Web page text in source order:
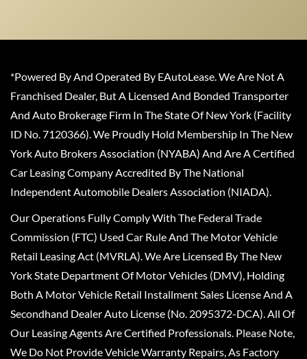
*Powered By And Operated By EAutoLease. We Are Not A
Franchised Dealer, But A Licensed And Bonded Transporter
And Auto Brokerage Firm In The State Of New York (Facility
ID No. 7120366). We Proudly Hold Membership In The New
York Auto Brokers Association (NYABA) And Are A Certified
Car Leasing Company Accredited By The National
Independent Automobile Dealers Association (NIADA).
Our Operations Fully Comply With The Federal Trade
Commission (FTC) Used Car Rule And The Motor Vehicle
Retail Leasing Act (MVRLA). We Are Licensed By The New
York State Department Of Motor Vehicles (DMV), Holding
Both A Motor Vehicle Retail Installment Sales License And A
Secondhand Dealer Auto License (No. 2095372-DCA). All Of
Our Leasing Agents Are Certified Professionals. Please Note,
We Do Not Provide Vehicle Warranty Repairs, As Factory